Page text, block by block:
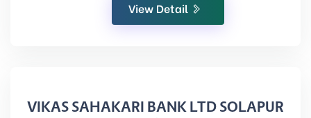
View Detail
VIKAS SAHAKARI BANK LTD SOLAPUR